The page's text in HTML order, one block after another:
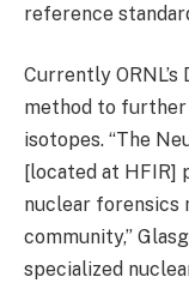
reference
Currently ORNL’s
method to
isotopes. “The
[located at HFIR]
nuclear forensics
community,”
specialized